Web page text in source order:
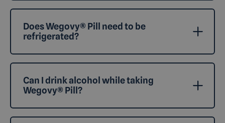
Does Wegovy® Pill need to be
refrigerated?
Can I drink alcohol while taking
Wegovy® Pill?